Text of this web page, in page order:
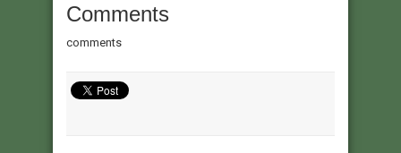
Comments
comments